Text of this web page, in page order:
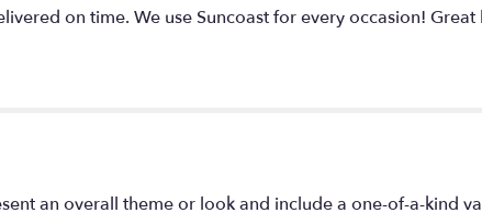
on time. We use Suncoast for every occasion!
an overall theme or look and include a one-of-a-kind